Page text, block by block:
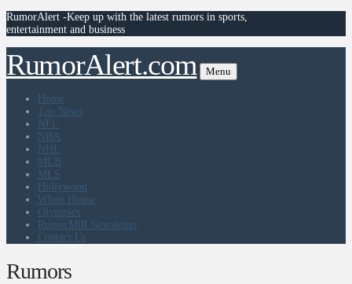
RumorAlert -Keep up with the latest rumors in sports,
entertainment and business
RumorAlert.com Menu
Home
Top News
NFL
NBA
NHL
MLB
MLS
Hollywood
White House
Olympics
RumorMill Newsletter
Contact Us
Rumors